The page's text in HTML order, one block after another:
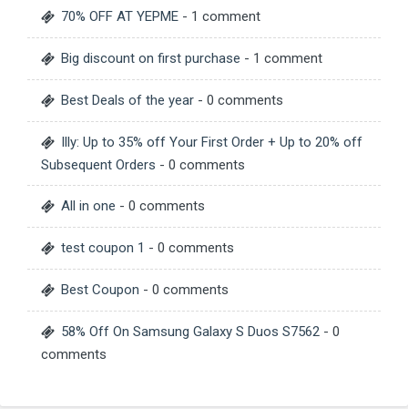
70% OFF AT YEPME - 1 comment
Big discount on first purchase - 1 comment
Best Deals of the year - 0 comments
Illy: Up to 35% off Your First Order + Up to 20% off
Subsequent Orders - 0 comments
All in one - 0 comments
test coupon 1 - 0 comments
Best Coupon - 0 comments
58% Off On Samsung Galaxy S Duos S7562 - 0
comments